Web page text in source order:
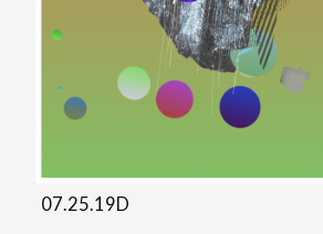
07.25.19D